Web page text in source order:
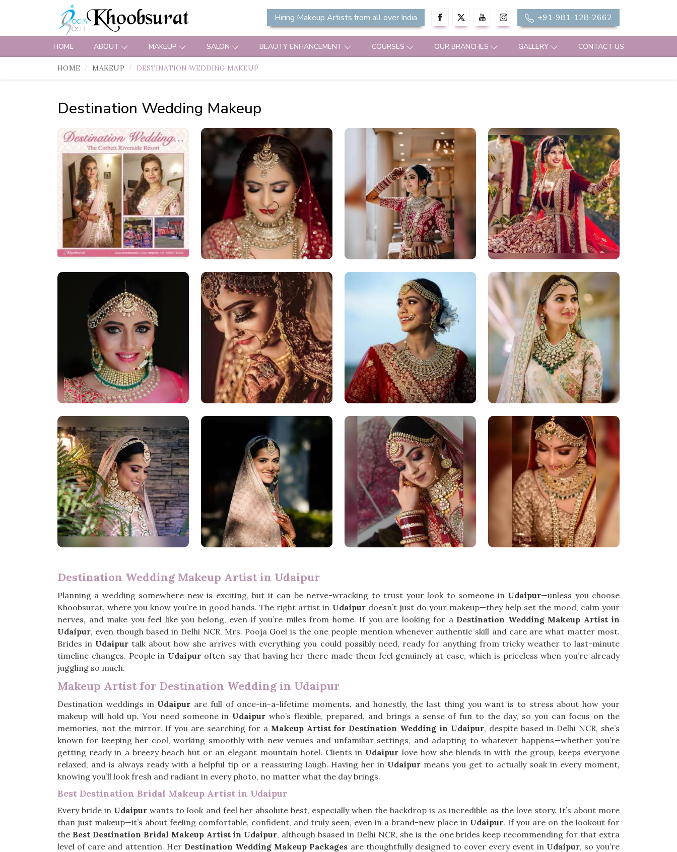
Hiring Makeup Artists from all over India +91-981-128-2662
HOME ABOUT MAKEUP SALON BEAUTY ENHANCEMENT COURSES OUR BRANCHES GALLERY CONTACT US
HOME MAKEUP DESTINATION WEDDING MAKEUP
Destination Wedding Makeup
Destination Wedding Makeup Artist in Udaipur
Planning a wedding somewhere new is exciting, but it can be nerve-wracking to trust your look to someone in Udaipur—unless you choose
Khoobsurat, where you know you’re in good hands. The right artist in Udaipurdoesn’t just do your makeup—they help set the mood, calm your
nerves, and make you feel like you belong, even if you’re miles from home. If you are looking for a Destination Wedding Makeup Artist in
Udaipur, even though based in Delhi NCR, Mrs. Pooja Goel is the one people mention whenever authentic skill and care are what matter most.
Brides in Udaipur talk about how she arrives with everything you could possibly need, ready for anything from tricky weather to last-minute
timeline changes. People in Udaipur often say that having her there made them feel genuinely at ease, which is priceless when you’re already
juggling so much.
Makeup Artist for Destination Wedding in Udaipur
Destination weddings in Udaipur are full of once-in-a-lifetime moments, and honestly, the last thing you want is to stress about how your
makeup will hold up. You need someone in Udaipur who’s flexible, prepared, and brings a sense of fun to the day, so you can focus on the
memories, not the mirror. If you are searching for a Makeup Artist for Destination Wedding in Udaipur, despite based in Delhi NCR, she’s
known for keeping her cool, working smoothly with new venues and unfamiliar settings, and adapting to whatever happens—whether you’re
getting ready in a breezy beach hut or an elegant mountain hotel. Clients in Udaipur love how she blends in with the group, keeps everyone
relaxed, and is always ready with a helpful tip or a reassuring laugh. Having her in Udaipur means you get to actually soak in every moment,
knowing you’ll look fresh and radiant in every photo, no matter what the day brings.
Best Destination Bridal Makeup Artist in Udaipur
Every bride in Udaipur wants to look and feel her absolute best, especially when the backdrop is as incredible as the love story. It’s about more
than just makeup—it’s about feeling comfortable, confident, and truly seen, even in a brand-new place in Udaipur. If you are on the lookout for
the Best Destination Bridal Makeup Artist in Udaipur, although bsased in Delhi NCR, she is the one brides keep recommending for that extra
level of care and attention. Her Destination Wedding Makeup Packages are thoughtfully designed to cover every event in Udaipur, so you’re